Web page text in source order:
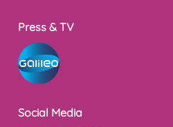
Press & TV
Social Media